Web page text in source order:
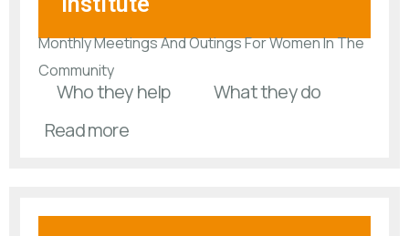
Monthly Meetings And Outings For Women In The
Community
Who they help
What they do
Read more